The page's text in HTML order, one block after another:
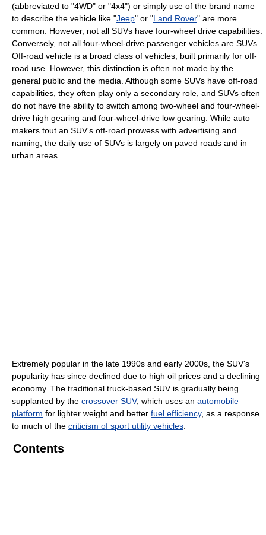
(abbreviated to "4WD" or "4x4") or simply use of the brand name
to describe the vehicle like "Jeep" or "Land Rover" are more
common. However, not all SUVs have four-wheel drive capabilities.
Conversely, not all four-wheel-drive passenger vehicles are SUVs.
Off-road vehicle is a broad class of vehicles, built primarily for off-
road use. However, this distinction is often not made by the
general public and the media. Although some SUVs have off-road
capabilities, they often play only a secondary role, and SUVs often
do not have the ability to switch among two-wheel and four-wheel-
drive high gearing and four-wheel-drive low gearing. While auto
makers tout an SUV's off-road prowess with advertising and
naming, the daily use of SUVs is largely on paved roads and in
urban areas.
Extremely popular in the late 1990s and early 2000s, the SUV's
popularity has since declined due to high oil prices and a declining
economy. The traditional truck-based SUV is gradually being
supplanted by the crossover SUV, which uses an automobile
platform for lighter weight and better fuel efficiency, as a response
to much of the criticism of sport utility vehicles
Contents